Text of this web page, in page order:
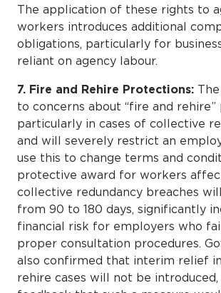
The application of these rights to
workers introduces additional
obligations, particularly for
reliant on agency labour.
7. Fire and Rehire Protections:
to concerns about “fire and rehire”
particularly in cases of collective
and will severely restrict an
use this to change terms and
protective award for workers
collective redundancy breaches
from 90 to 180 days, significantly
financial risk for employers who
proper consultation procedures.
also confirmed that interim relief
rehire cases will not be